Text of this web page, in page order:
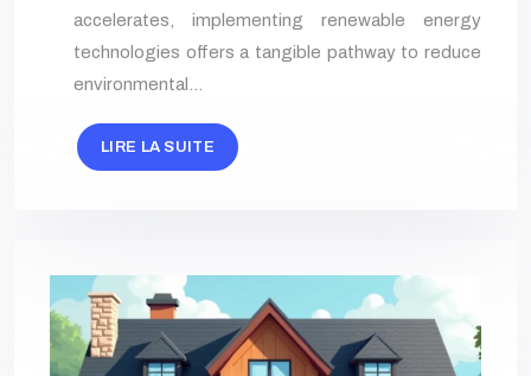
accelerates, implementing renewable energy
technologies offers a tangible pathway to reduce
environmental…
LIRE LA SUITE